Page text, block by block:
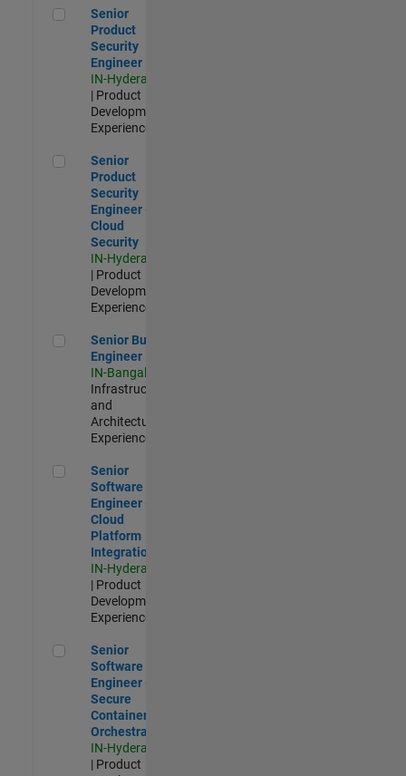
Senior Product Security Engineer
Senior
Product
Security
Engineer
IN-Hyderabad
| Product
Development |
Experienced
Senior Product Security Engineer - Cloud Security
Senior
Product
Security
Engineer -
Cloud
Security
IN-Hyderabad
| Product
Development |
Experienced
Senior Build Engineer
Senior Build
Engineer
IN-Bangalore
Infrastructure
and
Architecture |
Experienced
Senior Software Engineer - Cloud Platform Integrations
Senior
Software
Engineer -
Cloud
Platform
Integrations
IN-Hyderabad
| Product
Development |
Experienced
Senior Software Engineer - Secure Container Orchestration
Senior
Software
Engineer -
Secure
Container
Orchestration
IN-Hyderabad
| Product